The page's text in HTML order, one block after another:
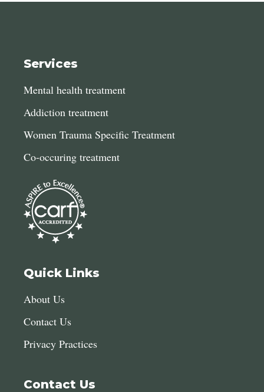
Services
Mental health treatment
Addiction treatment
Women Trauma Specific Treatment
Co-occuring treatment
Quick Links
About Us
Contact Us
Privacy Practices
Contact Us